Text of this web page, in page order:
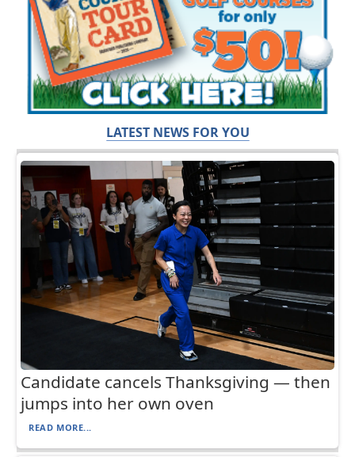
LATEST NEWS FOR YOU
Candidate cancels Thanksgiving — then
jumps into her own oven
READ MORE...